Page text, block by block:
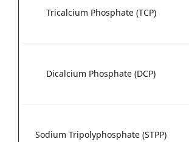
Tricalcium Phosphate (TCP)
Dicalcium Phosphate (DCP)
Sodium Tripolyphosphate (STPP)